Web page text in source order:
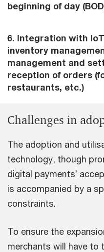
beginning of day
6. Integration with
inventory
management and
reception of orders
restaurants, etc.)
Challenges in
The adoption and
technology, though
digital payments’
is accompanied by a
constraints.
To ensure the
merchants will have to